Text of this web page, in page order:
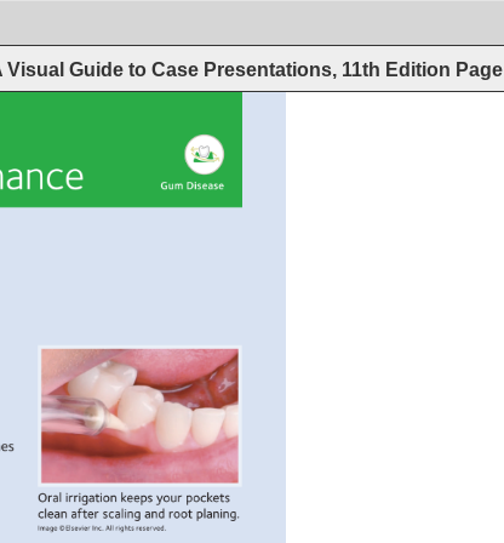
Guide to Case Presentations, 11th Edition Page
Gum Disease
Oral irrigation keeps your pockets
clean after scaling and root planing.
Image ©Elsevier Inc. All rights reserved.